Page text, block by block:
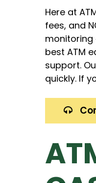
Here at
fees, and
monitoring
best ATM
support.
quickly. If